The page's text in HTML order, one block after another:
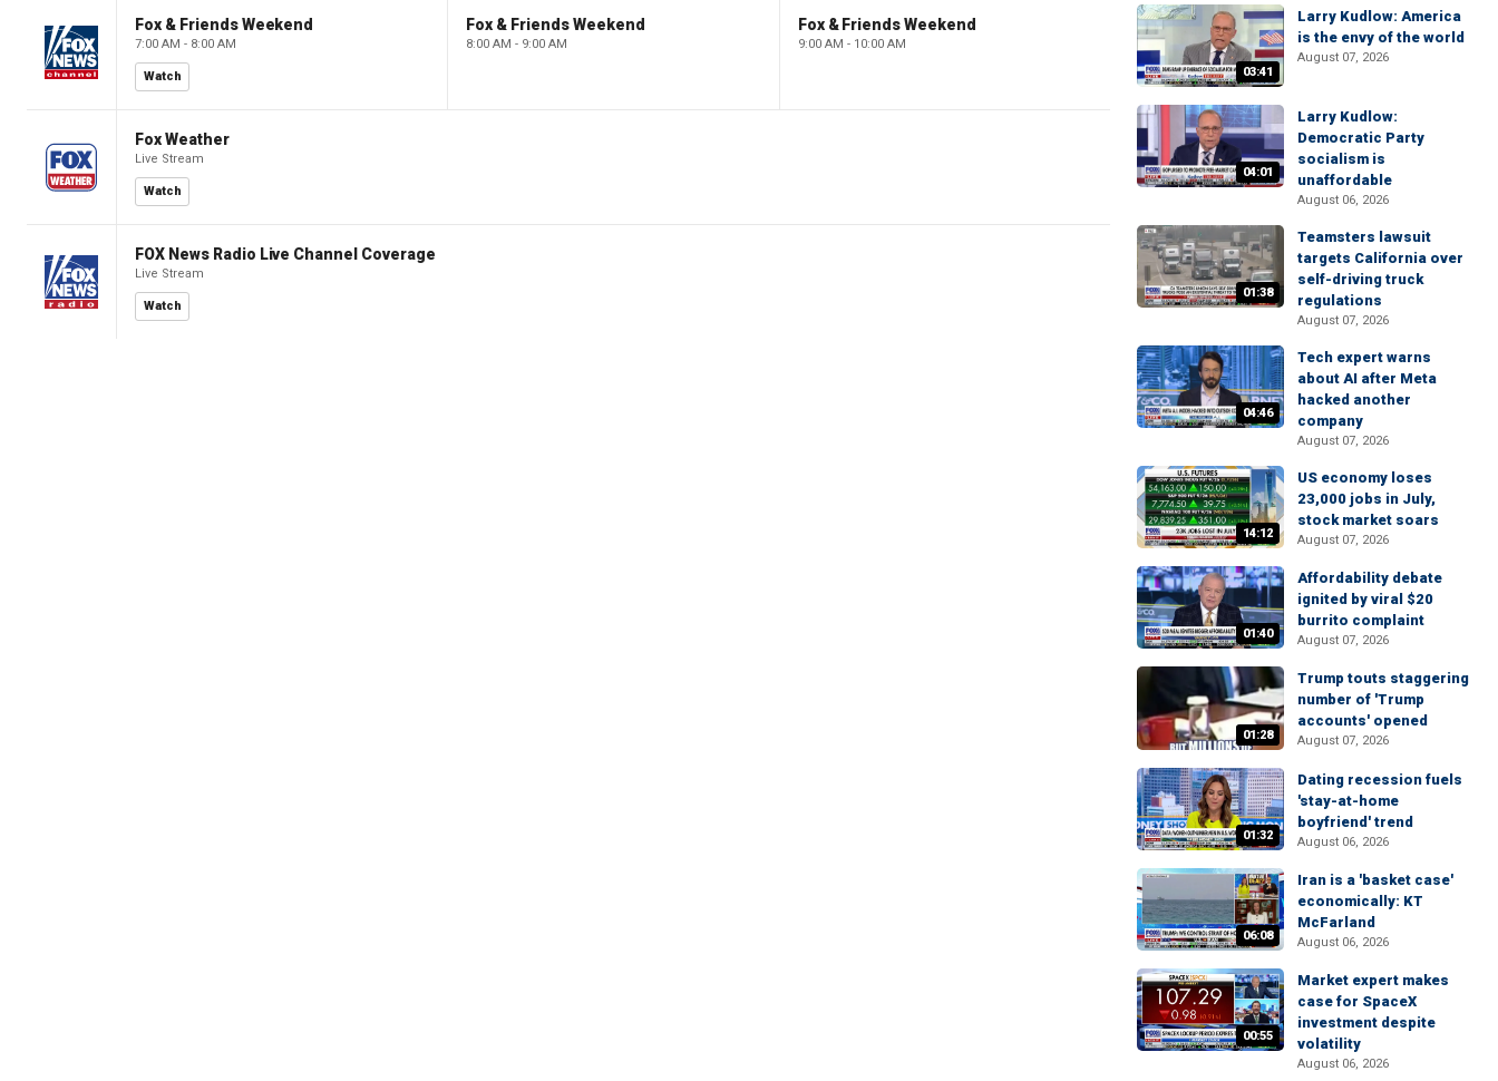
Fox & Friends Weekend
7:00 AM - 8:00 AM
Watch
Fox & Friends Weekend
8:00 AM - 9:00 AM
Fox & Friends Weekend
9:00 AM - 10:00 AM
Fox Weather
Live Stream
Watch
FOX News Radio Live Channel Coverage
Live Stream
Watch
03:41
Larry Kudlow: America
is the envy of the world
August 07, 2026
04:01
Larry Kudlow:
Democratic Party
socialism is
unaffordable
August 06, 2026
01:38
Teamsters lawsuit
targets California over
self-driving truck
regulations
August 07, 2026
04:46
Tech expert warns
about AI after Meta
hacked another
company
August 07, 2026
14:12
US economy loses
23,000 jobs in July,
stock market soars
August 07, 2026
01:40
Affordability debate
ignited by viral $20
burrito complaint
August 07, 2026
01:28
Trump touts staggering
number of 'Trump
accounts' opened
August 07, 2026
01:32
Dating recession fuels
'stay-at-home
boyfriend' trend
August 06, 2026
06:08
Iran is a 'basket case'
economically: KT
McFarland
August 06, 2026
00:55
Market expert makes
case for SpaceX
investment despite
volatility
August 06, 2026